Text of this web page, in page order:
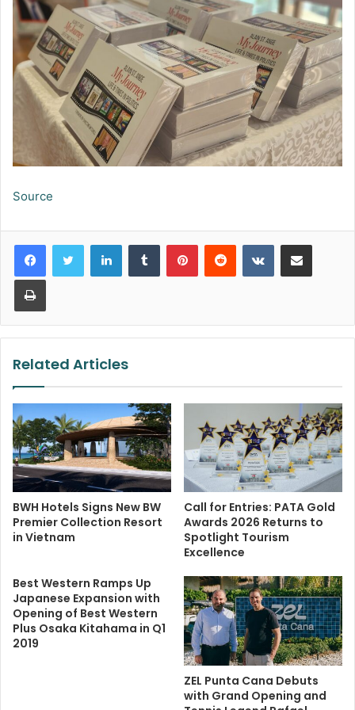
Source
LinkedInTumblr PinterestReddit VKontakteShare via Email
Print
Related Articles
BWH Hotels Signs New BW
Premier Collection Resort
in Vietnam
Call for Entries: PATA Gold
Awards 2026 Returns to
Spotlight Tourism
Excellence
Best Western Ramps Up
Japanese Expansion with
Opening of Best Western
Plus Osaka Kitahama in Q1
2019
ZEL Punta Cana Debuts
with Grand Opening and